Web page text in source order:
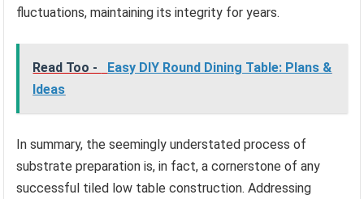
fluctuations, maintaining its integrity for years.
Read Too -
Easy DIY Round Dining Table: Plans &
Ideas
In summary, the seemingly understated process of
substrate preparation is, in fact, a cornerstone of any
successful tiled low table construction. Addressing